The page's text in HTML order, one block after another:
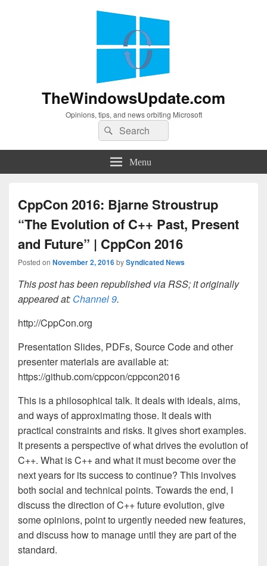
TheWindowsUpdate.com
Opinions, tips, and news orbiting Microsoft
Search
for:
Search
Menu
CppCon 2016: Bjarne Stroustrup
“The Evolution of C++ Past, Present
and Future” | CppCon 2016
Posted on November 2, 2016bySyndicated News
This post has been republished via RSS; it originally
appeared at: Channel 9.
http://CppCon.org
Presentation Slides, PDFs, Source Code and other
presenter materials are available at:
https://github.com/cppcon/cppcon2016
This is a philosophical talk. It deals with ideals, aims,
and ways of approximating those. It deals with
practical constraints and risks. It gives short examples.
It presents a perspective of what drives the evolution of
C++. What is C++ and what it must become over the
next years for its success to continue? This involves
both social and technical points. Towards the end, I
discuss the direction of C++ future evolution, give
some opinions, point to urgently needed new features,
and discuss how to manage until they are part of the
standard.